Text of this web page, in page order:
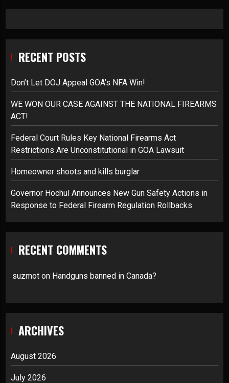
RECENT POSTS
Don’t Let DOJ Appeal GOA’s NFA Win!
WE WON OUR CASE AGAINST THE NATIONAL FIREARMS
ACT!
Federal Court Rules Key National Firearms Act
Restrictions Are Unconstitutional in GOA Lawsuit
Homeowner shoots and kills burglar
Governor Hochul Announces New Gun Safety Actions in
Response to Federal Firearm Regulation Rollbacks
RECENT COMMENTS
suzmot on Handguns banned in Canada?
ARCHIVES
August 2026
July 2026